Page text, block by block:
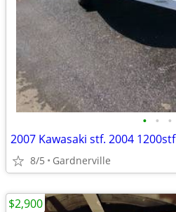
• • •
2007 Kawasaki stf. 2004 1200stf
8/5 Gardnerville
$2,900